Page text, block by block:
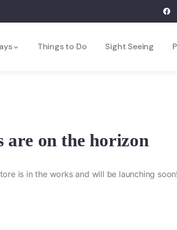
Things to Do Sight Seeing
are on the horizon
is in the works and will be launching soon!